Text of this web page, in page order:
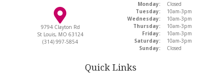
9794 Clayton Rd
St Louis, MO 63124
(314) 997-5854
Monday:
Closed
Tuesday:
10am-3pm
Wednesday:
10am-3pm
Thursday:
10am-3pm
Friday:
10am-3pm
Saturday:
10am-3pm
Sunday:
Closed
Quick Links